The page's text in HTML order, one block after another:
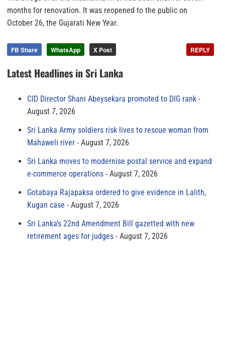
months for renovation. It was reopened to the public on
October 26, the Gujarati New Year.
FB Share WhatsApp X Post REPLY
Latest Headlines in Sri Lanka
CID Director Shani Abeysekara promoted to DIG rank
August 7, 2026
Sri Lanka Army soldiers risk lives to rescue woman from
Mahaweli river
August 7, 2026
Sri Lanka moves to modernise postal service and expand
e-commerce operations
August 7, 2026
Gotabaya Rajapaksa ordered to give evidence in Lalith,
Kugan case
August 7, 2026
Sri Lanka’s 22nd Amendment Bill gazetted with new
retirement ages for judges
August 7, 2026